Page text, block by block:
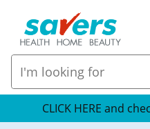
CLICK HERE and